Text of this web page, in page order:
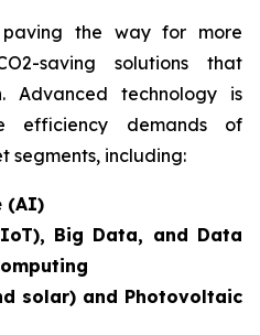
paving the way for more
saving solutions that
Advanced technology is
efficiency demands of
segments, including:
(AI)
Big Data, and Data
solar) and Photovoltaic